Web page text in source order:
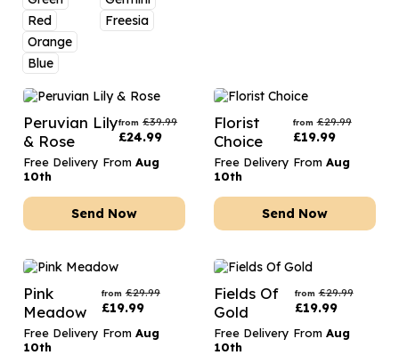
Romantic Flowers
Red
Orange
Blue
Freesia
Peruvian Lily
& Rose
from £39.99
£24.99
Free Delivery From Aug
10th
Send Now
Florist
Choice
from £29.99
£19.99
Free Delivery From Aug
10th
Send Now
Pink
Meadow
from £29.99
£19.99
Free Delivery From Aug
10th
Fields Of
Gold
from £29.99
£19.99
Free Delivery From Aug
10th